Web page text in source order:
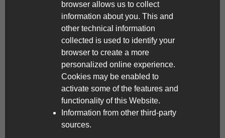
browser allows us to collect
information about you. This and
other technical information
collected is used to identify your
browser to create a more
personalized online experience.
Cookies may be enabled to
activate some of the features and
functionality of this Website.
Information from other third-party
sources.